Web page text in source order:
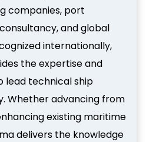
companies, port
and global
internationally,
the expertise and
lead technical ship
Whether advancing from
existing maritime
delivers the knowledge